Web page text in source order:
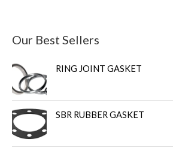
Our Best Sellers
RING JOINT GASKET
SBR RUBBER GASKET